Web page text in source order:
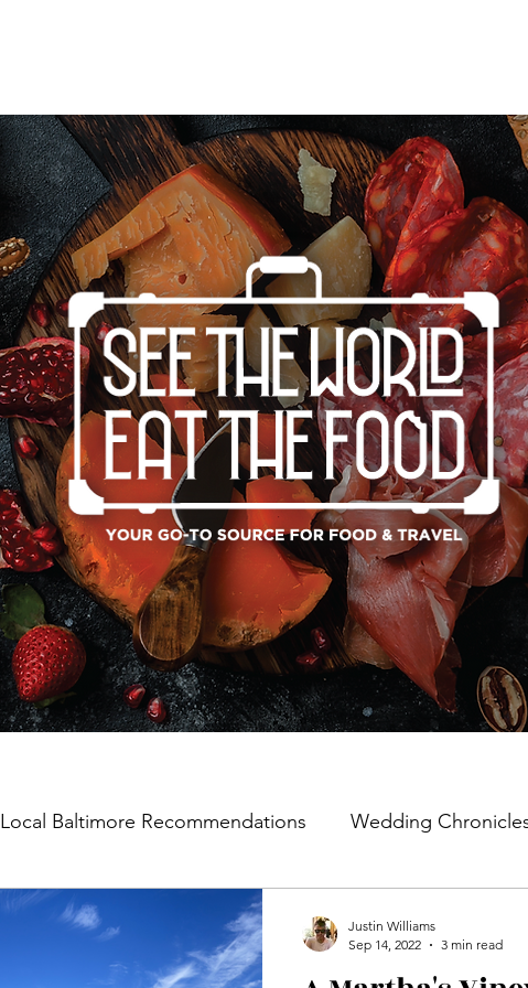
Local Baltimore Recommendations Wedding
Justin Williams
Sep 14, 2022
3 min read